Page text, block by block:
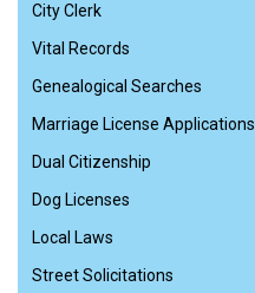
City Clerk
Vital Records
Genealogical Searches
Marriage License Applications
Dual Citizenship
Dog Licenses
Local Laws
Street Solicitations